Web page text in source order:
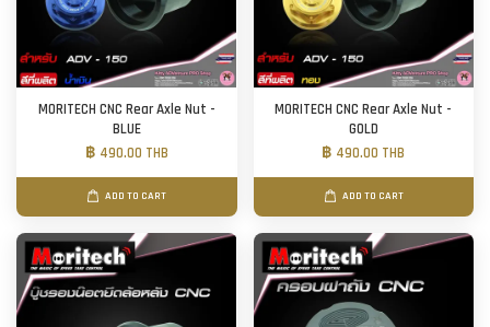
MORITECH CNC Rear Axle Nut -
BLUE
฿ 490.00 THB
ADD TO CART
MORITECH CNC Rear Axle Nut -
GOLD
฿ 490.00 THB
ADD TO CART